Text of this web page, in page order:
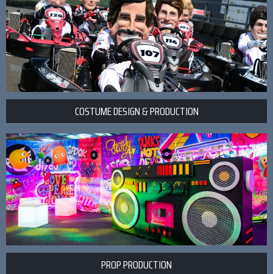
COSTUME DESIGN & PRODUCTION
PROP PRODUCTION